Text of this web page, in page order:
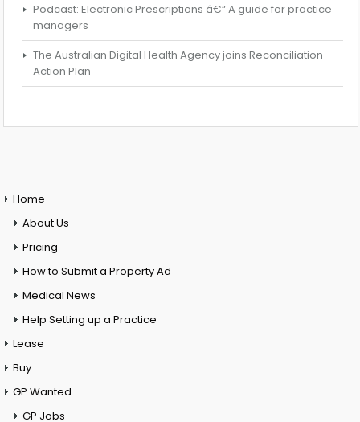
Podcast: Electronic Prescriptions â€“ A guide for practice
managers
The Australian Digital Health Agency joins Reconciliation
Action Plan
Home
About Us
Pricing
How to Submit a Property Ad
Medical News
Help Setting up a Practice
Lease
Buy
GP Wanted
GP Jobs